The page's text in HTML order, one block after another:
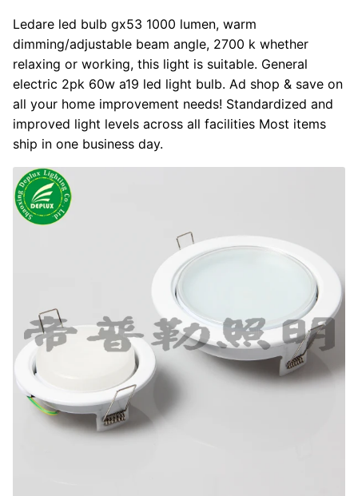
Ledare led bulb gx53 1000 lumen, warm
dimming/adjustable beam angle, 2700 k whether
relaxing or working, this light is suitable. General
electric 2pk 60w a19 led light bulb. Ad shop & save on
all your home improvement needs! Standardized and
improved light levels across all facilities Most items
ship in one business day.